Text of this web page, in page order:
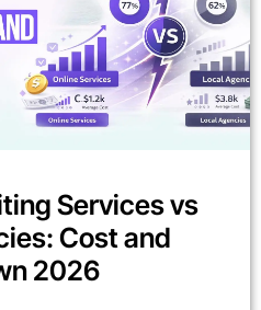
Services vs
Cost and
2026